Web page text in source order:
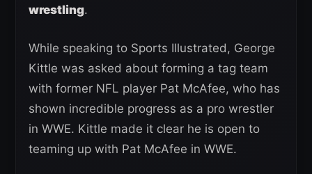
wrestling.
While speaking to Sports Illustrated, George
Kittle was asked about forming a tag team
with former NFL player Pat McAfee, who has
shown incredible progress as a pro wrestler
in WWE. Kittle made it clear he is open to
teaming up with Pat McAfee in WWE.